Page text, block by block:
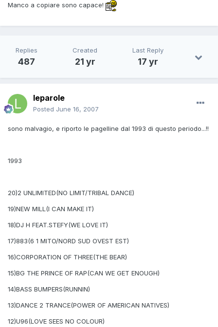
Manco a copiare sono capace!
Replies
487
Created
21 yr
Last Reply
17 yr
leparole
Posted June 16, 2007
sono malvagio, e riporto le pagelline dal 1993 di questo periodo...!!
1993
20)2 UNLIMITED(NO LIMIT/TRIBAL DANCE)
19)NEW MILL(I CAN MAKE IT)
18)DJ H FEAT.STEFY(WE LOVE IT)
17)883(6 1 MITO/NORD SUD OVEST EST)
16)CORPORATION OF THREE(THE BEAR)
15)BG THE PRINCE OF RAP(CAN WE GET ENOUGH)
14)BASS BUMPERS(RUNNIN)
13)DANCE 2 TRANCE(POWER OF AMERICAN NATIVES)
12)U96(LOVE SEES NO COLOUR)